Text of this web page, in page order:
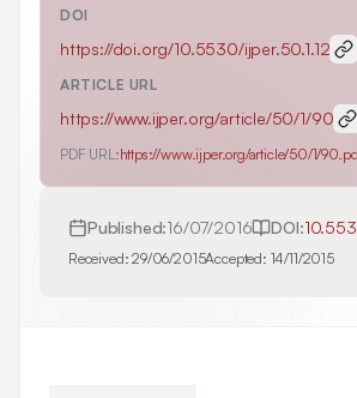
DOI
https://doi.org/10.5530/ijper.50.1.12
ARTICLE URL
https://www.ijper.org/article/50/1/90
PDF URL:https://www.ijper.org/article/50/1/
Published:16/07/2016 DOI:
Received:29/06/2015Accepted: 14/11/2015